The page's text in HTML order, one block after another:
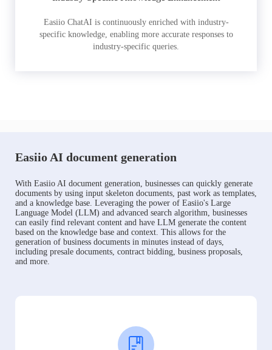
Easiio ChatAI is continuously enriched with industry-
specific knowledge, enabling more accurate responses to
industry-specific queries.
Easiio AI document generation
With Easiio AI document generation, businesses can quickly generate
documents by using input skeleton documents, past work as templates,
and a knowledge base. Leveraging the power of Easiio's Large
Language Model (LLM) and advanced search algorithm, businesses
can easily find relevant content and have LLM generate the content
based on the knowledge base and context. This allows for the
generation of business documents in minutes instead of days,
including presale documents, contract bidding, business proposals,
and more.